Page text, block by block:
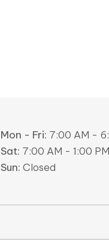
Mon - Fri: 7:00 AM -
Sat: 7:00 AM - 1:00 PM
Sun:Closed